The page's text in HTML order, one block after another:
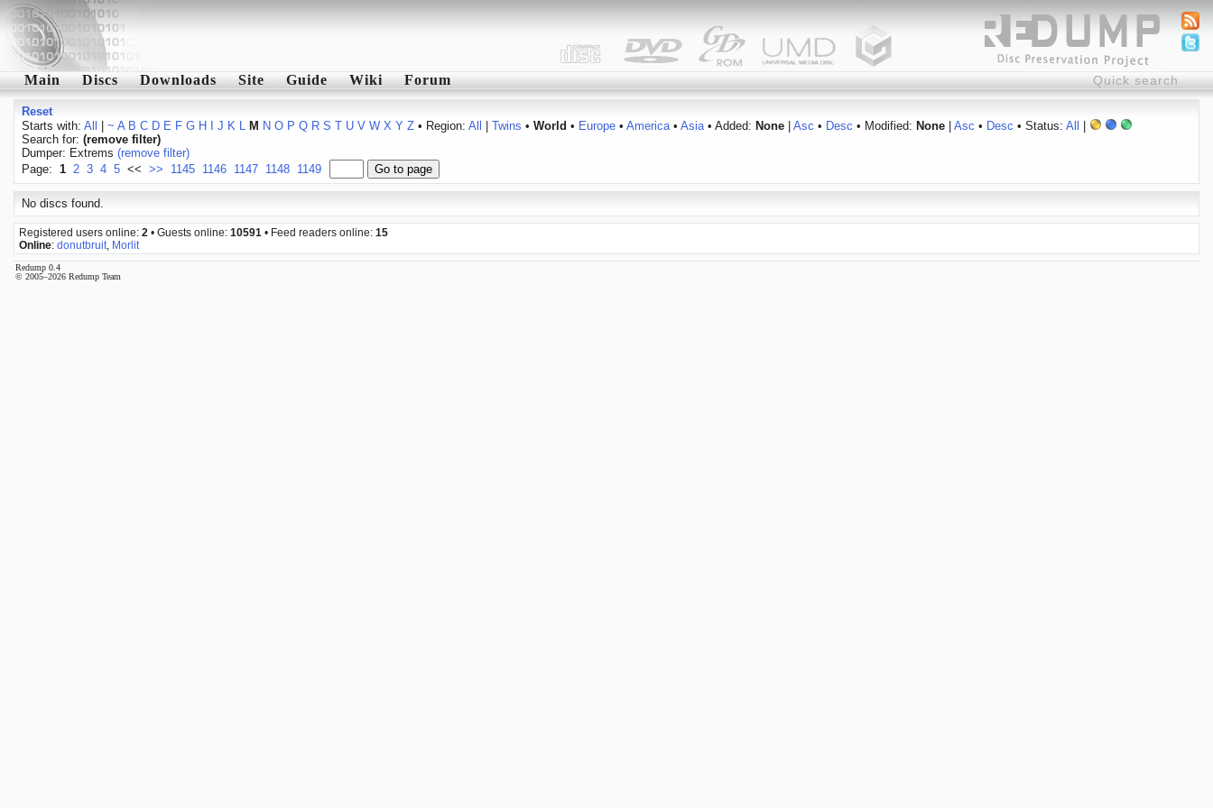
Main Discs Downloads Site Guide Wiki Forum
Reset
Starts with: All ~ A B C D E F G H J K L M N O P Q R S T U V W X Y Z• Region: All Twins • World • Europe• America• Asia• Added: None| Asc • Desc • Modified: None| Asc • Desc • Status: All
Search for: (remove filter)
Dumper: Extrems (remove filter)
Page: 1 2 3 4 5 << >> 1145 1146 1147 1148 1149
No discs found.
Registered users online: 2 • Guests online: 10591 • Feed readers online: 15
Online: donutbruit Morlit
Redump 0.4
© 2005–2026 Redump Team